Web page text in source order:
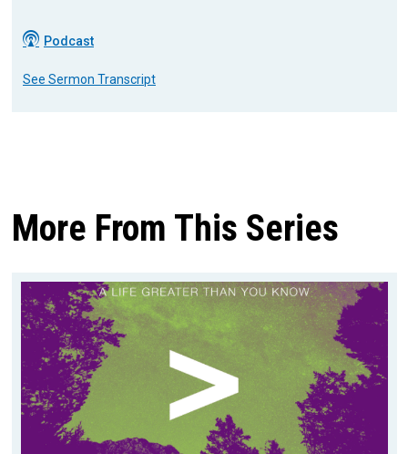
Podcast
See Sermon Transcript
More From This Series